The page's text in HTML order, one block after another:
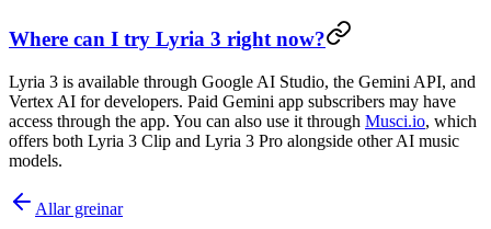
Where can I try Lyria 3 right now?
Lyria 3 is available through Google AI Studio, the Gemini API, and
Vertex AI for developers. Paid Gemini app subscribers may have
access through the app. You can also use it through Musci.io, which
offers both Lyria 3 Clip and Lyria 3 Pro alongside other AI music
models.
Allar greinar